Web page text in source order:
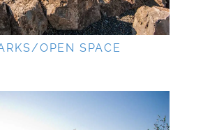
OPEN SPACE